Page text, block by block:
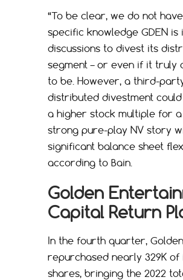
“To be clear, we do not
specific knowledge GDEN is
discussions to divest its
segment – or even if it truly
to be. However, a third-
distributed divestment
a higher stock multiple for a
strong pure-play NV story
significant balance sheet
according to Bain.
Golden
Capital Return
In the fourth quarter, Golden
repurchased nearly 329K of
shares, bringing the 2022